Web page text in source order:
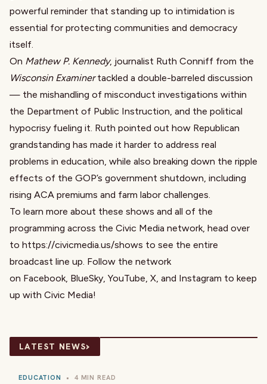
powerful reminder that standing up to intimidation is
essential for protecting communities and democracy
itself.
On Mathew P. Kennedy, journalist Ruth Conniff from the
Wisconsin Examinertackled a double-barreled discussion
— the mishandling of misconduct investigations within
the Department of Public Instruction, and the political
hypocrisy fueling it. Ruth pointed out how Republican
grandstanding has made it harder to address real
problems in education, while also breaking down the ripple
effects of the GOP’s government shutdown, including
rising ACA premiums and farm labor challenges.
To learn more about these shows and all of the
programming across the Civic Media network, head over
to https://civicmedia.us/shows to see the entire
broadcast line up. Follow the network
on Facebook, BlueSky, YouTube, X, and Instagram to keep
up with Civic Media!
LATEST NEWS›
EDUCATION • 4 MIN READ